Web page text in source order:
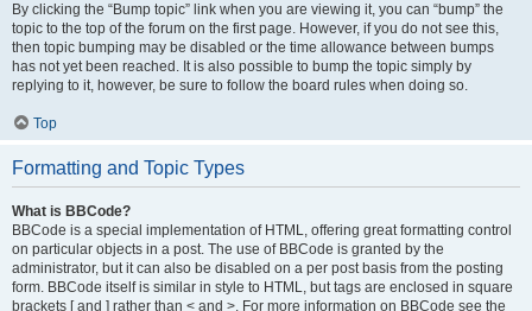
By clicking the “Bump topic” link when you are viewing it, you can “bump” the
topic to the top of the forum on the first page. However, if you do not see this,
then topic bumping may be disabled or the time allowance between bumps
has not yet been reached. It is also possible to bump the topic simply by
replying to it, however, be sure to follow the board rules when doing so.
Top
Formatting and Topic Types
What is BBCode?
BBCode is a special implementation of HTML, offering great formatting control
on particular objects in a post. The use of BBCode is granted by the
administrator, but it can also be disabled on a per post basis from the posting
form. BBCode itself is similar in style to HTML, but tags are enclosed in square
brackets [ and ] rather than < and >. For more information on BBCode see the